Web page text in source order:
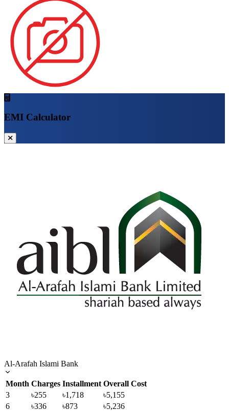
EMI Calculator
Al-Arafah Islami Bank
Month Charges Installment Overall Cost
3
৳255 ৳1,718
৳5,155
6
৳336 ৳873
৳5,236